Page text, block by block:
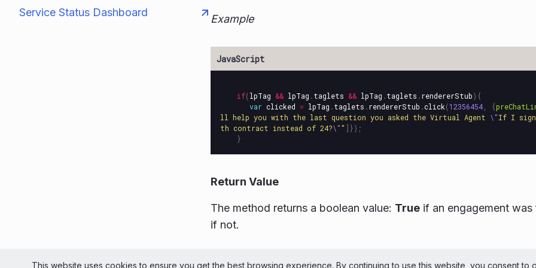
Service Status Dashboard
Example
if(lpTag && lpTag .taglets && lpTag .taglets .rendererStub){
var clicked = lpTag .taglets .rendererStub .click(12356454, {
ll help you with the last question you asked the Virtual Agent \"If I sign
th contract instead of 24?\"" ]});
}
Return Value
The method returns a boolean value: True if an engagement
if not.
© 2026 LivePerson Inc. All Rights Reserved Copyright Terms
This website uses cookies to ensure you get the best browsing experience. By continuing to use this website, you consent to